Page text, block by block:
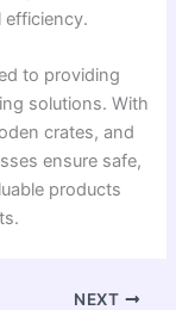
efficiency.
to providing
solutions. With
crates, and
ensure safe,
products
NEXT